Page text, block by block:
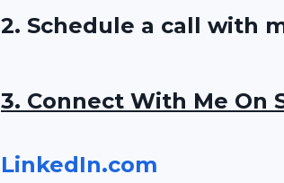
2. Schedule a call with
3. Connect With Me On
LinkedIn.com